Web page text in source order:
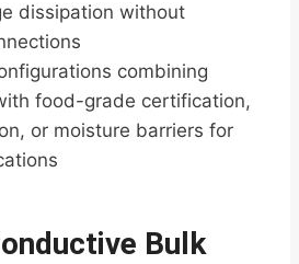
dissipation without
combining
food-grade certification,
or moisture barriers for
Bulk